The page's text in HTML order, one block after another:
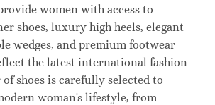
women with access to
shoes, luxury high heels, elegant
wedges, and premium footwear
the latest international fashion
shoes is carefully selected to
woman's lifestyle, from